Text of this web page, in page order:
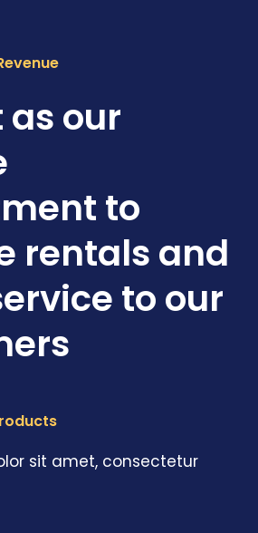
as our
to
rentals and
to our
sit amet, consectetur